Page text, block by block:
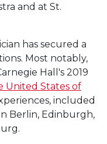
and at St.
has secured a
Most notably,
Hall's 2019
United States of
included
Berlin, Edinburgh,